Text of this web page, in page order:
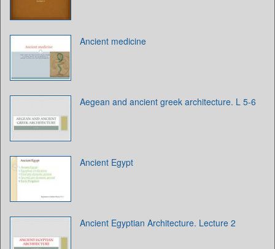
Ancient medicine
Aegean and ancient greek architecture. L 5-6
Ancient Egypt
Ancient Egyptian Architecture. Lecture 2